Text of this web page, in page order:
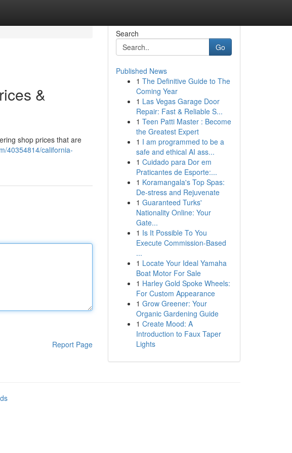
&
shop prices that are
40354814/california-
Report Page
Search
Go
Published News
1 The Definitive Guide to The
Coming Year
1 Las Vegas Garage Door
Repair: Fast & Reliable S...
1 Teen Patti Master : Become
the Greatest Expert
1 I am programmed to be a
safe and ethical AI ass...
1 Cuidado para Dor em
Praticantes de Esporte:...
1 Koramangala's Top Spas:
De-stress and Rejuvenate
1 Guaranteed Turks'
Nationality Online: Your
Gate...
1 Is It Possible To You
Execute Commission-Based
...
1 Locate Your Ideal Yamaha
Boat Motor For Sale
1 Harley Gold Spoke Wheels:
For Custom Appearance
1 Grow Greener: Your
Organic Gardening Guide
1 Create Mood: A
Introduction to Faux Taper
Lights